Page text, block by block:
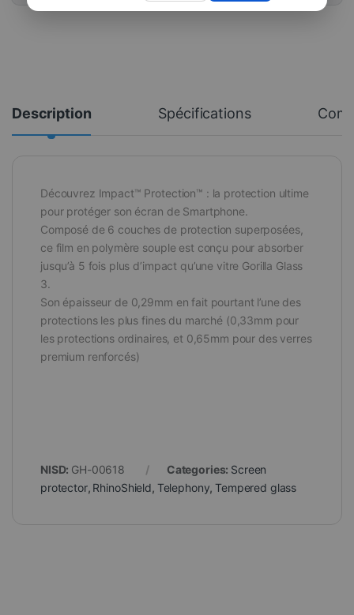
Description Spécifications
Découvrez Impact™ Protection™ : la protection ultime
pour protéger son écran de Smartphone.
Composé de 6 couches de protection superposées,
ce film en polymère souple est conçu pour absorber
jusqu’à 5 fois plus d’impact qu’une vitre Gorilla Glass
3.
Son épaisseur de 0,29mm en fait pourtant l’une des
protections les plus fines du marché (0,33mm pour
les protections ordinaires, et 0,65mm pour des verres
premium renforcés)
NISD: GH-00618 Categories: Screen
protector, RhinoShield, Telephony,Tempered glass